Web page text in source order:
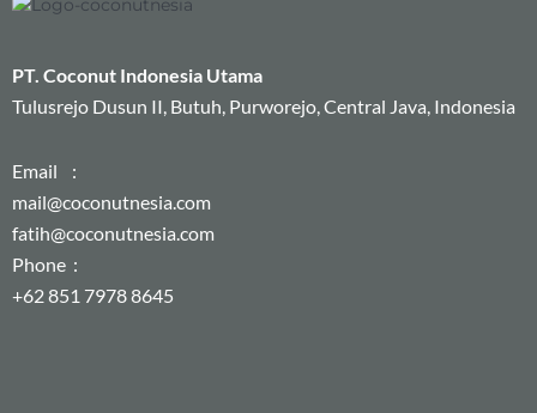
PT. Coconut Indonesia Utama
Tulusrejo Dusun II, Butuh, Purworejo, Central Java, Indonesia
Email :
mail@coconutnesia.com
fatih@coconutnesia.com
Phone :
+62 851 7978 8645